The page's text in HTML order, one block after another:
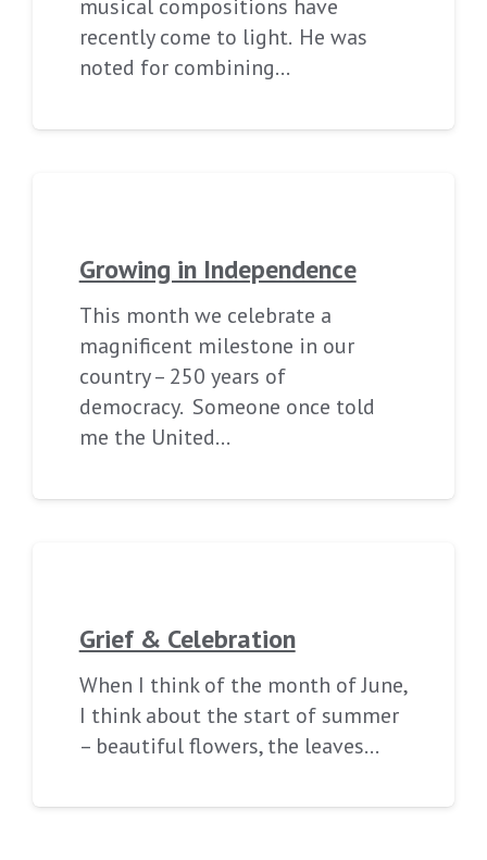
musical compositions have
recently come to light. He was
noted for combining…
Growing in Independence
This month we celebrate a
magnificent milestone in our
country – 250 years of
democracy. Someone once told
me the United…
Grief & Celebration
When I think of the month of June,
I think about the start of summer
– beautiful flowers, the leaves…